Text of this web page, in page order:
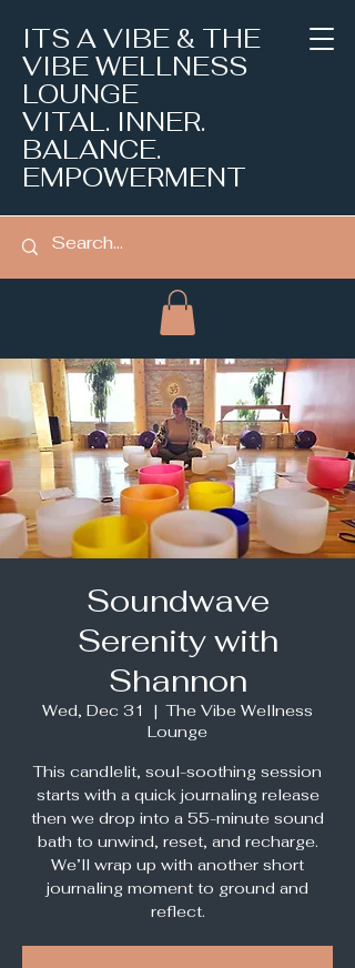
ITS A VIBE & THE
VIBE WELLNESS
LOUNGE
VITAL. INNER.
BALANCE.
EMPOWERMENT
Soundwave
Serenity with
Shannon
Wed, Dec 31
  |
The Vibe Wellness
Lounge
This candlelit, soul-soothing session
starts with a quick journaling release
then we drop into a 55-minute sound
bath to unwind, reset, and recharge.
We’ll wrap up with another short
journaling moment to ground and
reflect.